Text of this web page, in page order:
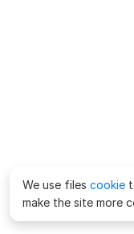
We use files cookie
make the site more